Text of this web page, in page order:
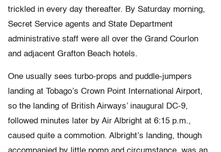
trickled in every day thereafter. By Saturday morning,
Secret Service agents and State Department
administrative staff were all over the Grand Courlon
and adjacent Grafton Beach hotels.
One usually sees turbo-props and puddle-jumpers
landing at Tobago’s Crown Point International Airport,
so the landing of British Airways’ inaugural DC-9,
followed minutes later by Air Albright at 6:15 p.m.,
caused quite a commotion. Albright’s landing, though